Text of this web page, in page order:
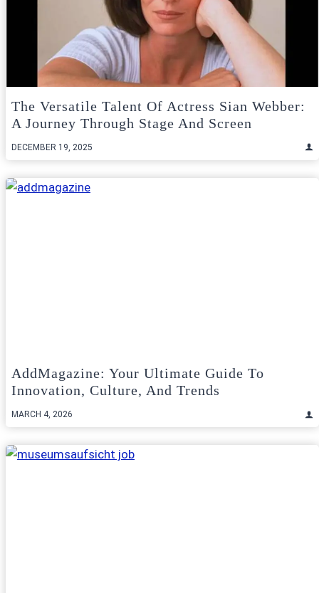
The Versatile Talent Of Actress Sian Webber:
A Journey Through Stage And Screen
DECEMBER 19, 2025
AddMagazine: Your Ultimate Guide To
Innovation, Culture, And Trends
MARCH 4, 2026